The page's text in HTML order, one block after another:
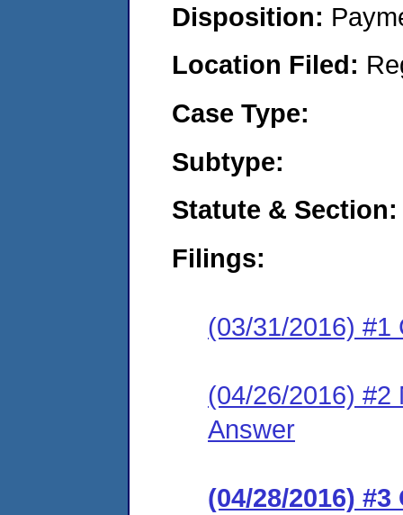
Disposition:
Location Filed:
Case Type:
Subtype:
Statute & Section:
Filings:
(03/31/2016) #1
(04/26/2016) #2
Answer
(04/28/2016)